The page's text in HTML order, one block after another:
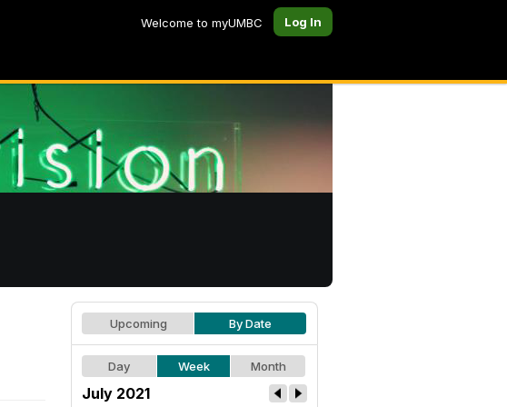
Welcome to myUMBC Log In
Upcoming By Date
Day Week Month
July 2021